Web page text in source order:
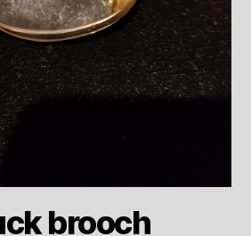
brooch